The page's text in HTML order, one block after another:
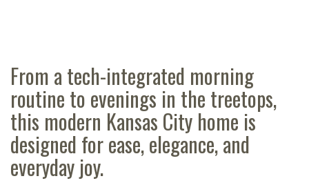
From a tech-integrated morning
routine to evenings in the treetops,
this modern Kansas City home is
designed for ease, elegance, and
everyday joy.